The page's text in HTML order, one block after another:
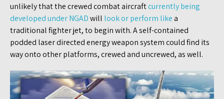
unlikely that the crewed combat aircraftcurrently being
developed under NGADwill look or perform likea
traditional fighter jet, to begin with. A self-contained
podded laser directed energy weapon system could find its
way onto other platforms, crewed and uncrewed, as well.